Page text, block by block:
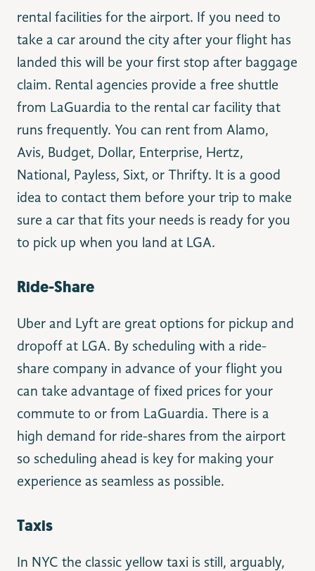
rental facilities for the airport. If you need to
take a car around the city after your flight has
landed this will be your first stop after baggage
claim. Rental agencies provide a free shuttle
from LaGuardia to the rental car facility that
runs frequently. You can rent from Alamo,
Avis, Budget, Dollar, Enterprise, Hertz,
National, Payless, Sixt, or Thrifty. It is a good
idea to contact them before your trip to make
sure a car that fits your needs is ready for you
to pick up when you land at LGA.
Ride-Share
Uber and Lyft are great options for pickup and
dropoff at LGA. By scheduling with a ride-
share company in advance of your flight you
can take advantage of fixed prices for your
commute to or from LaGuardia. There is a
high demand for ride-shares from the airport
so scheduling ahead is key for making your
experience as seamless as possible.
Taxis
In NYC the classic yellow taxi is still, arguably,